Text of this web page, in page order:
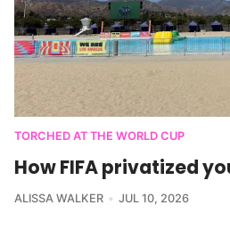
TORCHED AT THE WORLD CUP
How FIFA privatized
ALISSA WALKER JUL 10, 2026